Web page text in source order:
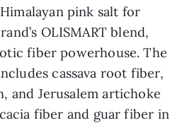
pink salt for
OLISMART blend,
fiber powerhouse. The
cassava root fiber,
and Jerusalem artichoke
fiber and guar fiber in